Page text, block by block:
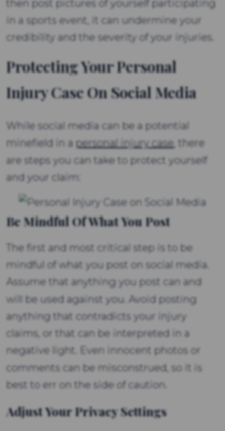
then post pictures of yourself participating
in a sports event, it can undermine your
credibility and the severity of your injuries.
Protecting Your Personal
Injury Case On Social Media
While social media can be a potential
minefield in a personal injury case, there
are steps you can take to protect yourself
and your claim:
Be Mindful Of What You Post
The first and most critical step is to be
mindful of what you post on social media.
Assume that anything you post can and
will be used against you. Avoid posting
anything that contradicts your injury
claims, or that can be interpreted in a
negative light. Even innocent photos or
comments can be misconstrued, so it is
best to err on the side of caution.
Adjust Your Privacy Settings